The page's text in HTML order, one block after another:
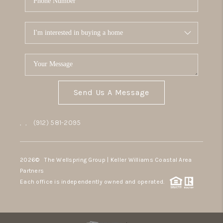
Send Us A Message
, , (912) 581-2095
2026© The Wellspring Group | Keller Williams Coastal Area
Partners
Each office is independently owned and operated.